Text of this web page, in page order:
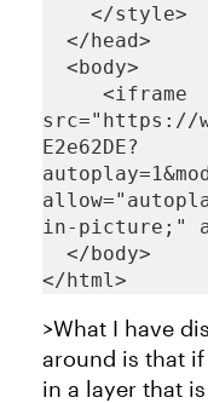
    </style>
  </head>
  <body>
src="https://
E2e62DE?
in-picture;"
  </body>
</html>
>What I have
around is that
in a layer that